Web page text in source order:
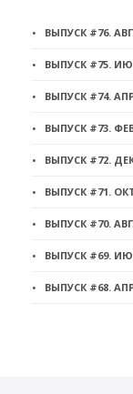
ВЫПУСК #76.
ВЫПУСК #75.
ВЫПУСК #74.
ВЫПУСК #73.
ВЫПУСК #72.
ВЫПУСК #71.
ВЫПУСК #70.
ВЫПУСК #69.
ВЫПУСК #68.